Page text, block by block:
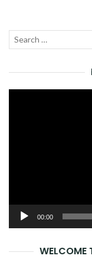
Search
00:00
WELCOME